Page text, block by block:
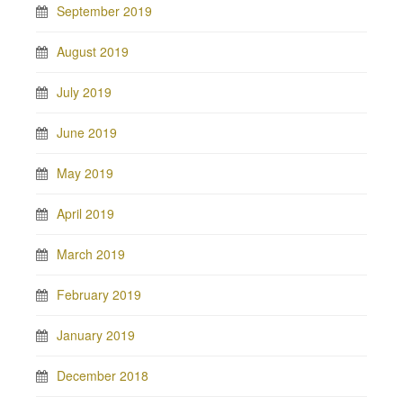
September 2019
August 2019
July 2019
June 2019
May 2019
April 2019
March 2019
February 2019
January 2019
December 2018